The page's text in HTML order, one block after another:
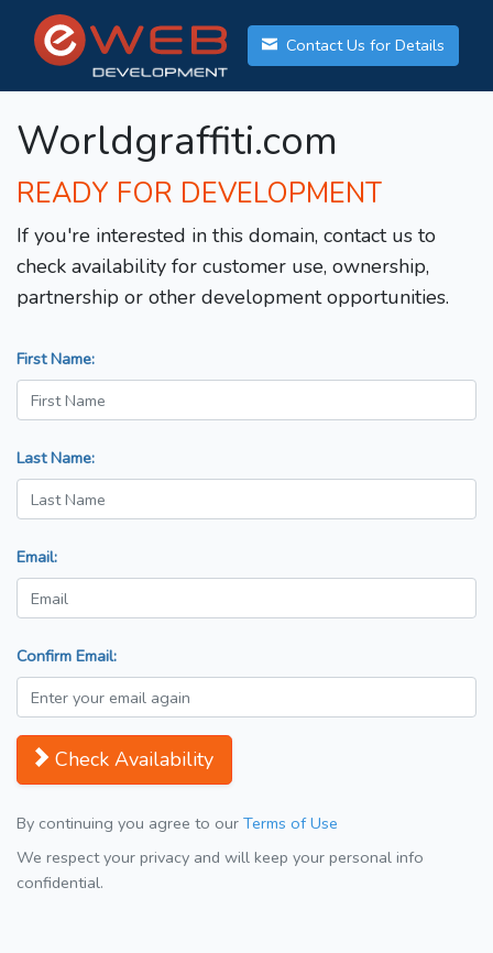
Contact Us for Details
Worldgraffiti.com
READY FOR DEVELOPMENT
If you're interested in this domain, contact us to
check availability for customer use, ownership,
partnership or other development opportunities.
First Name:
Last Name:
Email:
Confirm Email:
Check Availability
By continuing you agree to our Terms of Use
We respect your privacy and will keep your personal info
confidential.